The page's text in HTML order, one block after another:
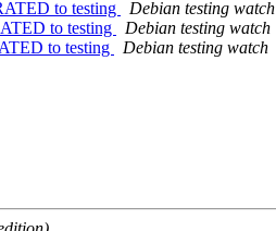
to testing
Debian testing watch
to testing
Debian testing watch
to testing
Debian testing watch